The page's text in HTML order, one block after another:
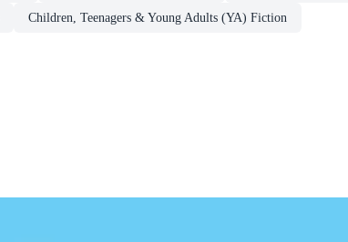
Children, Teenagers & Young Adults (YA) Fiction